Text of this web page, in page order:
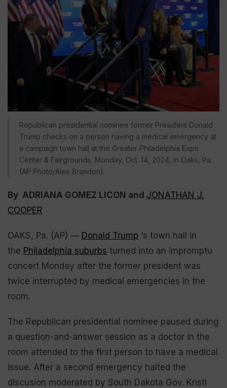
Republican presidential nominee former President Donald
Trump checks on a person having a medical emergency at
a campaign town hall at the Greater Philadelphia Expo
Center & Fairgrounds, Monday, Oct. 14, 2024, in Oaks, Pa.
(AP Photo/Alex Brandon)
By ADRIANA GOMEZ LICON and JONATHAN J.
COOPER
OAKS, Pa. (AP) — Donald Trump ‘s town hall in
the Philadelphia suburbs turned into an impromptu
concert Monday after the former president was
twice interrupted by medical emergencies in the
room.
The Republican presidential nominee paused during
a question-and-answer session as a doctor in the
room attended to the first person to have a medical
issue. After a second emergency halted the
discusion moderated by South Dakota Gov. Kristi